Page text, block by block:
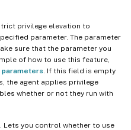
privilege elevation to
parameter. The parameter
sure that the parameter you
of how to use this feature,
parameters . If this field is empty
the agent applies privilege
whether or not they run with
. Lets you control whether to use